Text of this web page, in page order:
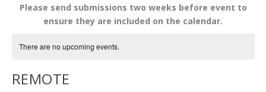
Please send submissions two weeks before event to
ensure they are included on the calendar.
There are no upcoming events.
REMOTE